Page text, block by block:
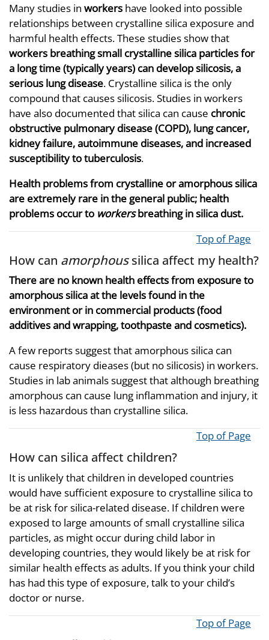
Many studies in workers have looked into possible
relationships between crystalline silica exposure and
harmful health effects. These studies show that
workers breathing small crystalline silica particles for
a long time (typically years) can develop silicosis, a
serious lung disease. Crystalline silica is the only
compound that causes silicosis. Studies in workers
have also documented that silica can cause chronic
obstructive pulmonary disease (COPD), lung cancer,
kidney failure, autoimmune diseases, and increased
susceptibility to tuberculosis.
Health problems from crystalline or amorphous silica
are extremely rare in the general public; health
problems occur to workersbreathing in silica dust.
Top of Page
How can amorphoussilica affect my health?
There are no known health effects from exposure to
amorphous silica at the levels found in the
environment or in commercial products (food
additives and wrapping, toothpaste and cosmetics).
A few reports suggest that amorphous silica can
cause respiratory dieases (but no silicosis) in workers.
Studies in lab animals suggest that although breathing
amorphous can cause lung inflammation and injury, it
is less hazardous than crystalline silica.
Top of Page
How can silica affect children?
It is unlikely that children in developed countries
would have sufficient exposure to crystalline silica to
be at risk for silica-related disease. If children were
exposed to large amounts of small crystalline silica
particles, as might occur during child labor in
developing countries, they would likely be at risk for
similar health effects as adults. If you think your child
has had this type of exposure, talk to your child’s
doctor or nurse.
Top of Page